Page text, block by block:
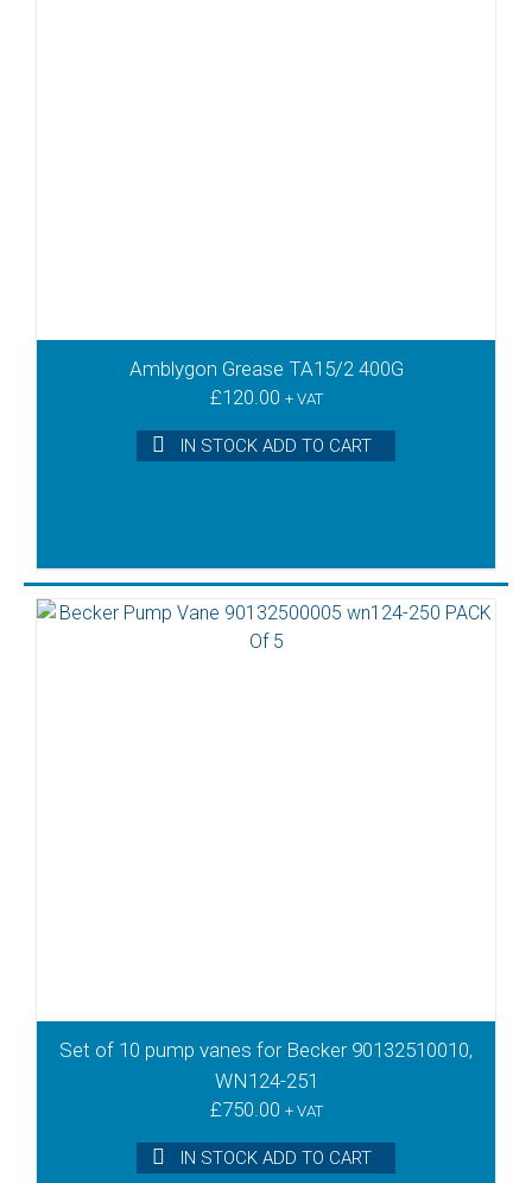
Amblygon Grease TA15/2 400G
£120.00 + VAT
IN STOCK ADD TO CART
Set of 10 pump vanes for Becker 90132510010,
WN124-251
£750.00 + VAT
IN STOCK ADD TO CART